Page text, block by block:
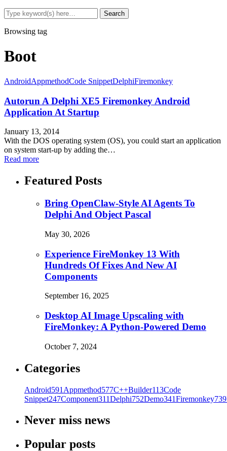
Browsing tag
Boot
AndroidAppmethodCode SnippetDelphiFiremonkey
Autorun A Delphi XE5 Firemonkey Android
Application At Startup
January 13, 2014
With the DOS operating system (OS), you could start an application
on system start-up by adding the…
Read more
Featured Posts
Bring OpenClaw-Style AI Agents To
Delphi And Object Pascal
May 30, 2026
Experience FireMonkey 13 With
Hundreds Of Fixes And New AI
Components
September 16, 2025
Desktop AI Image Upscaling with
FireMonkey: A Python-Powered Demo
October 7, 2024
Categories
Android591 Appmethod577C++Builder113Code
Snippet247Component311Delphi752Demo341Firemonkey739
Never miss news
Popular posts